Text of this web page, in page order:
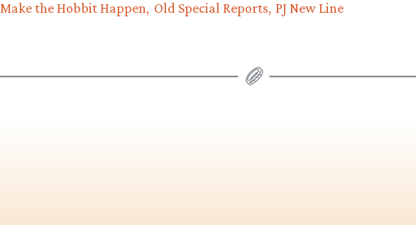
Make the Hobbit Happen Old Special Reports PJ New Line